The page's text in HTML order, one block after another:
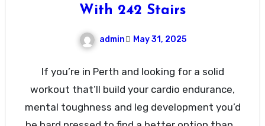
With 242 Stairs
admin May 31, 2025
If you’re in Perth and looking for a solid
workout that’ll build your cardio endurance,
mental toughness and leg development you’d